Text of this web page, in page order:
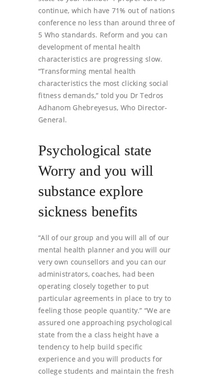
continue, which have 71% out of nations
conference no less than around three of
5 Who standards. Reform and you can
development of mental health
characteristics are progressing slow.
“Transforming mental health
characteristics the most clicking social
fitness demands,” told you Dr Tedros
Adhanom Ghebreyesus, Who Director-
General.
Psychological state
Worry and you will
substance explore
sickness benefits
“All of our group and you will all of our
mental health planner and you will our
very own counsellors and you can our
administrators, coaches, had been
operating closely together to put
particular agreements in place to try to
feeling those people quantity.” “We are
assured one approaching psychological
state from the a class height have a
tendency to help build specific
experience and you will products for
college students and maintain the fresh